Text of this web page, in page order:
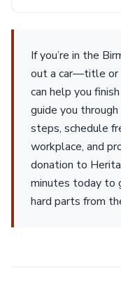
If you’re in the
out a car—title or
can help you
guide you
steps, schedule
workplace, and
donation to
minutes today to
hard parts from